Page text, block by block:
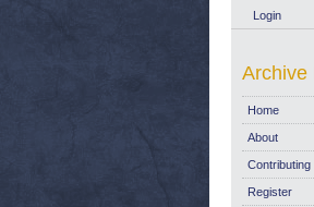
Login
Archive
Home
About
Contributing
Register